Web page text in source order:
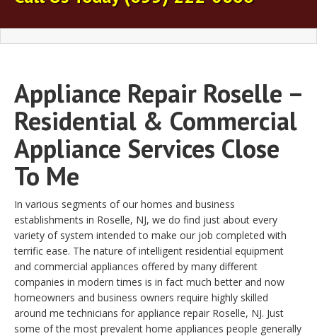
Appliance Repair Roselle –
Residential & Commercial
Appliance Services Close
To Me
In various segments of our homes and business
establishments in Roselle, NJ, we do find just about every
variety of system intended to make our job completed with
terrific ease. The nature of intelligent residential equipment
and commercial appliances offered by many different
companies in modern times is in fact much better and now
homeowners and business owners require highly skilled
around me technicians for appliance repair Roselle, NJ. Just
some of the most prevalent home appliances people generally